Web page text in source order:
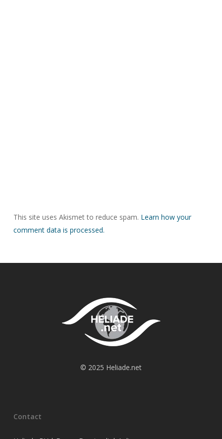
This site uses Akismet to reduce spam. Learn how your
comment data is processed.
© 2025 Heliade.net
Contact